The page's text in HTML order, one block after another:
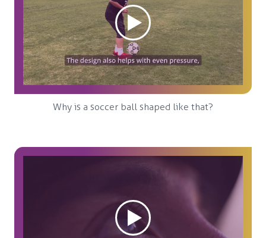
Why is a soccer ball shaped like that?